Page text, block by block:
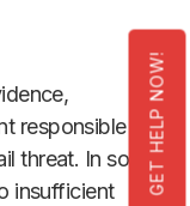
GET HELP NOW!
responsible for
threat. In some
insufficient